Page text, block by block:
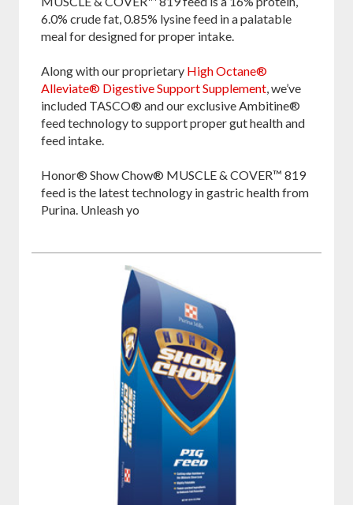
6.0% crude fat, 0.85% lysine feed in a palatable
meal for designed for proper intake.
Along with our proprietary High Octane®
Alleviate® Digestive Support Supplement, we’ve
included TASCO® and our exclusive Ambitine®
feed technology to support proper gut health and
feed intake.
Honor® Show Chow® MUSCLE & COVER™ 819
feed is the latest technology in gastric health from
Purina. Unleash yo